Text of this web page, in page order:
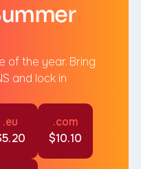
of the year. Bring
and lock in
.eu
.com
$10.10